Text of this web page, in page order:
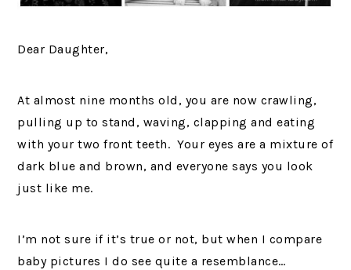
Dear Daughter,
At almost nine months old, you are now crawling,
pulling up to stand, waving, clapping and eating
with your two front teeth. Your eyes are a mixture of
dark blue and brown, and everyone says you look
just like me.
I’m not sure if it’s true or not, but when I compare
baby pictures I do see quite a resemblance…